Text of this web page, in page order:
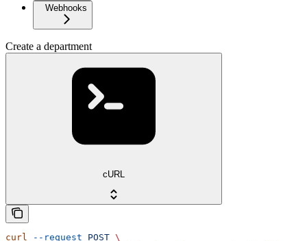
Webhooks
Create a department
cURL
curl --request POST \